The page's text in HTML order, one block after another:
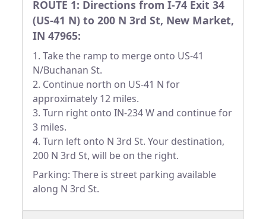
ROUTE 1: Directions from I-74 Exit 34
(US-41 N) to 200 N 3rd St, New Market,
IN 47965:
1. Take the ramp to merge onto US-41
N/Buchanan St.
2. Continue north on US-41 N for
approximately 12 miles.
3. Turn right onto IN-234 W and continue for
3 miles.
4. Turn left onto N 3rd St. Your destination,
200 N 3rd St, will be on the right.
Parking: There is street parking available
along N 3rd St.